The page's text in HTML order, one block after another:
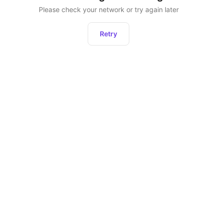
Please check your network or try again later
Retry